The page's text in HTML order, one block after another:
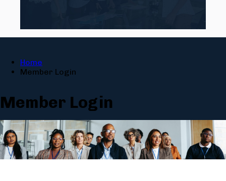
Home
Member Login
Member Login